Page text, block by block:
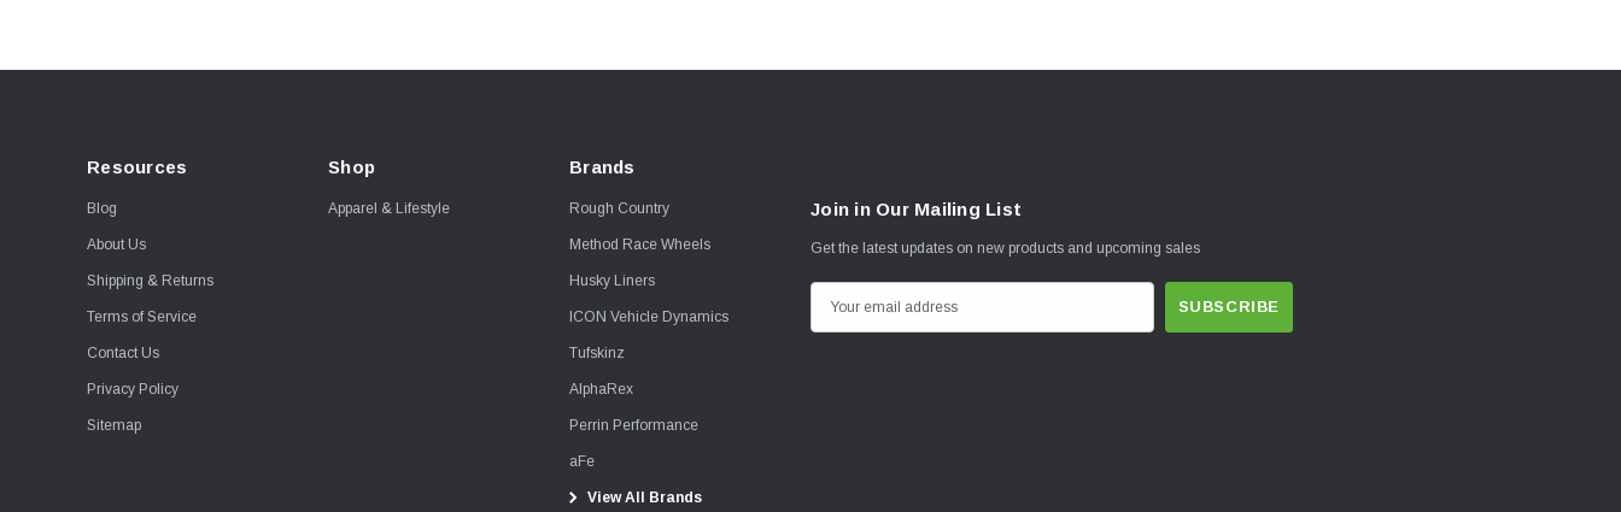
Resources
Blog
About Us
Shipping & Returns
Terms of Service
Contact Us
Privacy Policy
Sitemap
Shop
Apparel & Lifestyle
Brands
Rough Country
Method Race Wheels
Husky Liners
ICON Vehicle Dynamics
Tufskinz
AlphaRex
Perrin Performance
aFe
View All Brands
Join in Our Mailing List
Get the latest updates on new products and upcoming sales
m